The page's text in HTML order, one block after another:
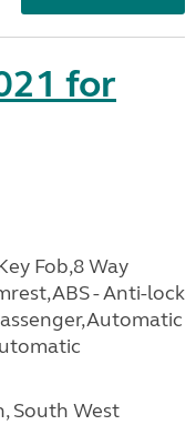
for
Fob,8 Way
- Anti-lock
South West